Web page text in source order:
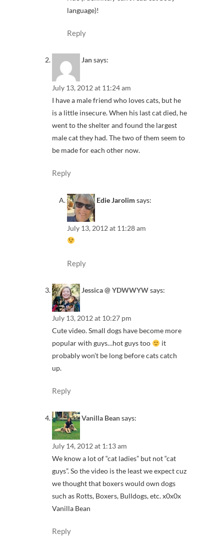
language)!
Reply
Jansays:
July 13, 2012 at 11:24 am
I have a male friend who loves cats, but he
is a little insecure. When his last cat died, he
went to the shelter and found the largest
male cat they had. The two of them seem to
be made for each other now.
Reply
Edie Jarolim says:
July 13, 2012 at 11:28 am
Reply
Jessica @ YDWWYWsays:
July 13, 2012 at 10:27 pm
Cute video. Small dogs have become more
popular with guys…hot guys too
it
probably won’t be long before cats catch
up.
Reply
Vanilla Beansays:
July 14, 2012 at 1:13 am
We know a lot of “cat ladies” but not “cat
guys”. So the video is the least we expect cuz
we thought that boxers would own dogs
such as Rotts, Boxers, Bulldogs, etc. x0x0x
Vanilla Bean
Reply